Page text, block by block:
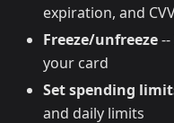
expiration, and
Freeze/unfreeze
your card
Set spending
and daily limits